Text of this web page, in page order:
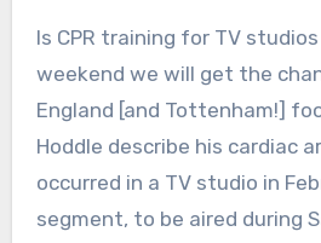
Is CPR training for TV studios needed? This
weekend we will get the
England [and Tottenham!]
Hoddle describe his cardiac
occurred in a TV studio in
segment, to be aired during